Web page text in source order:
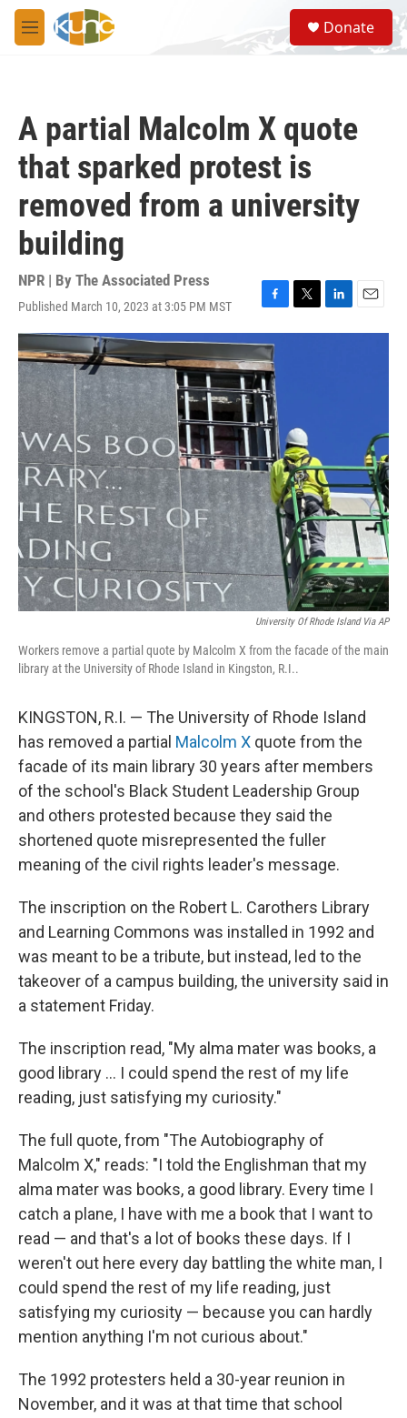
Skip to main content
M
e
S
e
a
Donate
A partial Malcolm X quote
that sparked protest is
removed from a university
building
NPR | By The Associated Press
Published March 10, 2023 at 3:05 PM MST
F
a
c
e
b
o
o
k
T
w
L
i
E
m
University Of Rhode Island Via AP
Workers remove a partial quote by Malcolm X from the facade of the main
library at the University of Rhode Island in Kingston, R.I..
KINGSTON, R.I. — The University of Rhode Island
has removed a partial Malcolm X quote from the
facade of its main library 30 years after members
of the school's Black Student Leadership Group
and others protested because they said the
shortened quote misrepresented the fuller
meaning of the civil rights leader's message.
The inscription on the Robert L. Carothers Library
and Learning Commons was installed in 1992 and
was meant to be a tribute, but instead, led to the
takeover of a campus building, the university said in
a statement Friday.
The inscription read, "My alma mater was books, a
good library ... I could spend the rest of my life
reading, just satisfying my curiosity."
The full quote, from "The Autobiography of
Malcolm X," reads: "I told the Englishman that my
alma mater was books, a good library. Every time I
catch a plane, I have with me a book that I want to
read — and that's a lot of books these days. If I
weren't out here every day battling the white man, I
could spend the rest of my life reading, just
satisfying my curiosity — because you can hardly
mention anything I'm not curious about."
The 1992 protesters held a 30-year reunion in
November, and it was at that time that school